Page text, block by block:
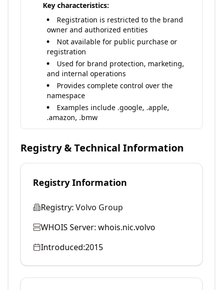
Key characteristics:
Registration is restricted to the brand
owner and authorized entities
Not available for public purchase or
registration
Used for brand protection, marketing,
and internal operations
Provides complete control over the
namespace
Examples include .google, .apple,
.amazon, .bmw
Registry & Technical Information
Registry Information
Registry: Volvo Group
WHOIS Server: whois.nic.volvo
Introduced:2015